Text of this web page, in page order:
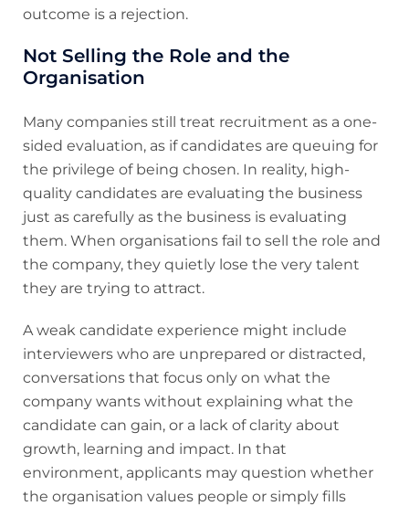
outcome is a rejection.
Not Selling the Role and the
Organisation
Many companies still treat recruitment as a one-
sided evaluation, as if candidates are queuing for
the privilege of being chosen. In reality, high-
quality candidates are evaluating the business
just as carefully as the business is evaluating
them. When organisations fail to sell the role and
the company, they quietly lose the very talent
they are trying to attract.
A weak candidate experience might include
interviewers who are unprepared or distracted,
conversations that focus only on what the
company wants without explaining what the
candidate can gain, or a lack of clarity about
growth, learning and impact. In that
environment, applicants may question whether
the organisation values people or simply fills